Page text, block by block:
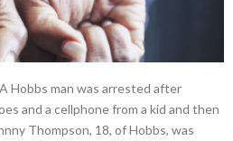
Hobbs man was arrested after
and a cellphone from a kid and then
Thompson, 18, of Hobbs, was